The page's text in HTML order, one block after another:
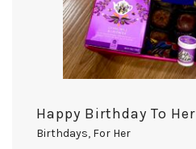
Happy Birthday To Her
Birthdays, For Her